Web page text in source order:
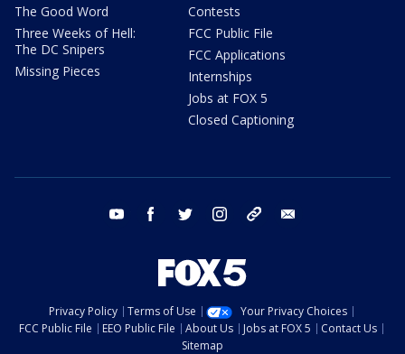
The Good Word
Three Weeks of Hell:
The DC Snipers
Missing Pieces
Contests
FCC Public File
FCC Applications
Internships
Jobs at FOX 5
Closed Captioning
youtube facebook twitter instagram tiktok
Privacy Policy Terms of Use
Your Privacy Choices
FCC Public File
EEO Public File About Us Jobs at FOX 5
Contact Us
Sitemap